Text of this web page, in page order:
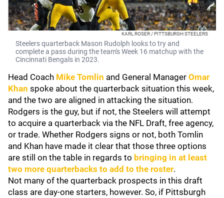
KARL ROSER / PITTSBURGH STEELERS
Steelers quarterback Mason Rudolph looks to try and
complete a pass during the team's Week 16 matchup with the
Cincinnati Bengals in 2023.
Head Coach Mike Tomlin and General Manager Omar
Khan spoke about the quarterback situation this week,
and the two are aligned in attacking the situation.
Rodgers is the guy, but if not, the Steelers will attempt
to acquire a quarterback via the NFL Draft, free agency,
or trade. Whether Rodgers signs or not, both Tomlin
and Khan have made it clear that those three options
are still on the table in regards to bringing in at least
two more quarterbacks to add to the roster.
Not many of the quarterback prospects in this draft
class are day-one starters, however. So, if Pittsburgh